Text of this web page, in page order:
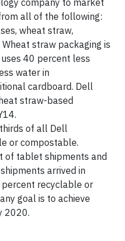
company to market
all of the following:
wheat straw,
straw packaging is
40 percent less
water in
cardboard. Dell
straw-based
of all Dell
or compostable.
of tablet shipments and
arrived in
recyclable or
goal is to achieve
2020.